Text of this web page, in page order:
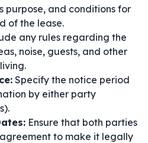
purpose, and conditions for
of the lease.
any rules regarding the
noise, guests, and other
Specify the notice period
by either party
Ensure that both parties
to make it legally